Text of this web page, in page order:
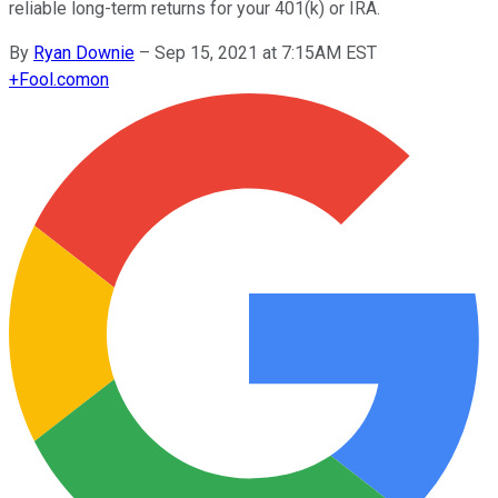
reliable long-term returns for your 401(k) or IRA.
By Ryan Downie – Sep 15, 2021 at 7:15AM EST
+Fool.comon